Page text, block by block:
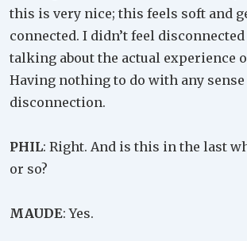
this is very nice; this feels soft and
connected. I didn’t feel disconnected
talking about the actual experience
Having nothing to do with any
disconnection.
PHIL: Right. And is this in the last
or so?
MAUDE: Yes.